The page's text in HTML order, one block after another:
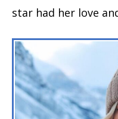
star had her love